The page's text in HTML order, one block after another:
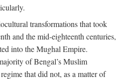
transformations that took
and the mid-eighteenth centuries,
into the Mughal Empire.
of Bengal’s Muslim
that did not, as a matter of